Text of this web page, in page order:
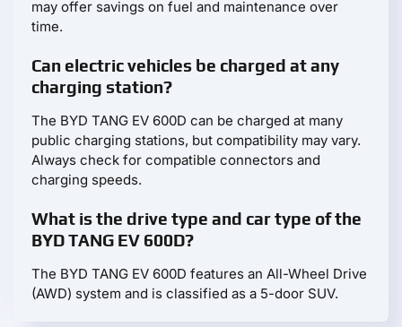
may offer savings on fuel and maintenance over
time.
Can electric vehicles be charged at any
charging station?
The BYD TANG EV 600D can be charged at many
public charging stations, but compatibility may vary.
Always check for compatible connectors and
charging speeds.
What is the drive type and car type of the
BYD TANG EV 600D?
The BYD TANG EV 600D features an All-Wheel Drive
(AWD) system and is classified as a 5-door SUV.